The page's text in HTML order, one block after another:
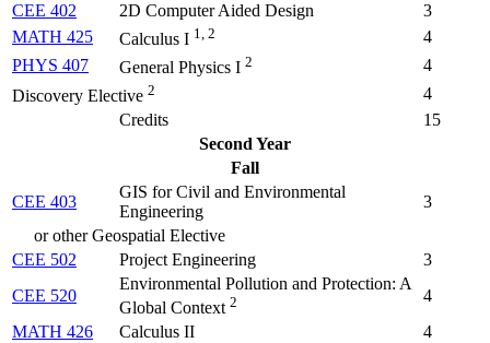
CEE 402
2D Computer Aided Design
3
MATH 425
Calculus I 1, 2
4
PHYS 407
General Physics I 2
4
Discovery Elective 2
4
Credits
15
Second Year
Fall
CEE 403
GIS for Civil and Environmental
Engineering
3
or other Geospatial Elective
CEE 502
Project Engineering
3
CEE 520
Environmental Pollution and Protection: A
Global Context 2
4
MATH 426
Calculus II
4